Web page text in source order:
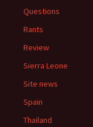
Questions
Rants
Review
Sierra Leone
Site news
Spain
Thailand